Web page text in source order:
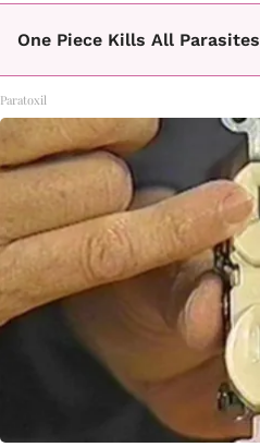
One Piece Kills All
Paratoxil